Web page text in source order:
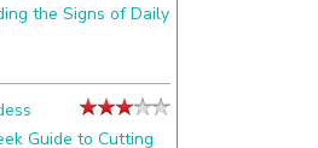
the Signs of Daily
Guide to Cutting